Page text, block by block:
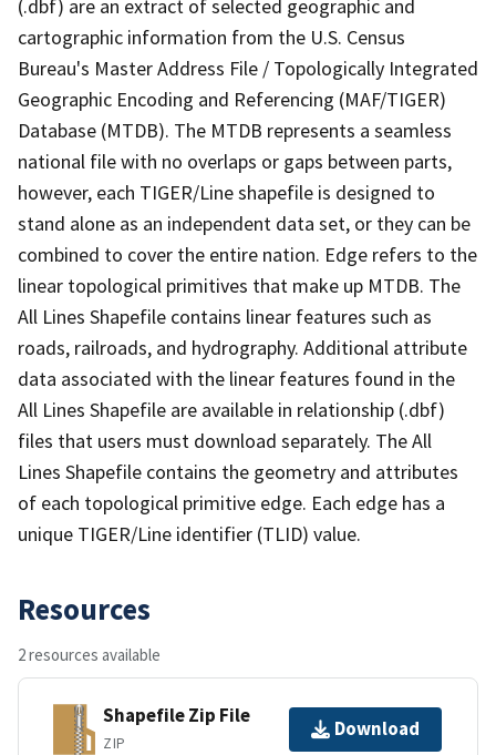
(.dbf) are an extract of selected geographic and
cartographic information from the U.S. Census
Bureau's Master Address File / Topologically Integrated
Geographic Encoding and Referencing (MAF/TIGER)
Database (MTDB). The MTDB represents a seamless
national file with no overlaps or gaps between parts,
however, each TIGER/Line shapefile is designed to
stand alone as an independent data set, or they can be
combined to cover the entire nation. Edge refers to the
linear topological primitives that make up MTDB. The
All Lines Shapefile contains linear features such as
roads, railroads, and hydrography. Additional attribute
data associated with the linear features found in the
All Lines Shapefile are available in relationship (.dbf)
files that users must download separately. The All
Lines Shapefile contains the geometry and attributes
of each topological primitive edge. Each edge has a
unique TIGER/Line identifier (TLID) value.
Resources
2 resources available
Shapefile Zip File
ZIP
Download